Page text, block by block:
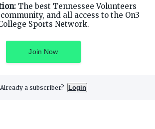
The best Tennessee Volunteers
and all access to the On3
Sports Network.
Join Now
Already a subscriber? Login
Privacy Preferences